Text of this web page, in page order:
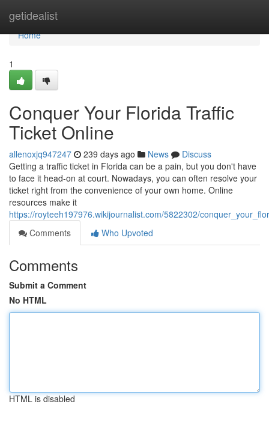
getidealist
Home
Home
1
Conquer Your Florida Traffic
Ticket Online
allenoxjq947247 239 days ago News
Discuss
Getting a traffic ticket in Florida can be a pain, but you don't have
to face it head-on at court. Nowadays, you can often resolve your
ticket right from the convenience of your own home. Online
resources make it
https://royteeh197976.wikijournalist.com/5822302/
Comments
Who Upvoted
Comments
Submit a Comment
No HTML
HTML is disabled